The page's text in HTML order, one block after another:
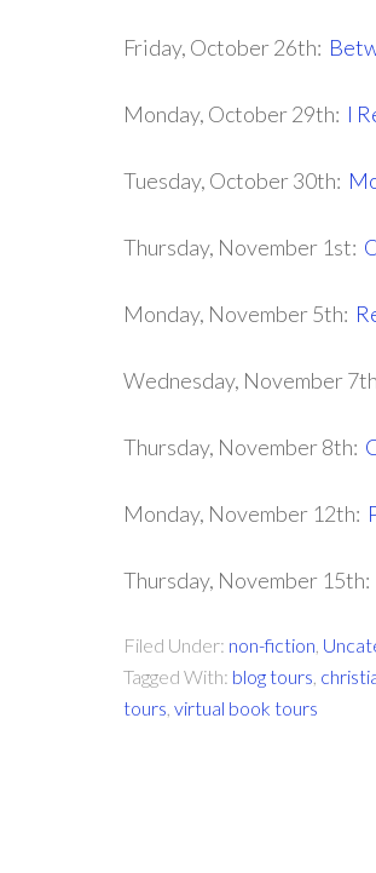
Friday, October 26th:
Monday, October 29th: I
Tuesday, October 30th:
Thursday, November 1st:
Monday, November 5th:
Wednesday, November
Thursday, November 8th:
Monday, November 12th:
Thursday, November 15th:
Filed Under: non-fiction
Tagged With: blog tours
tours virtual book tours